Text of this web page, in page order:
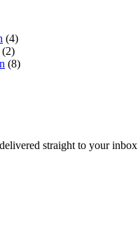
(4)
(2)
(8)
straight to your inbox